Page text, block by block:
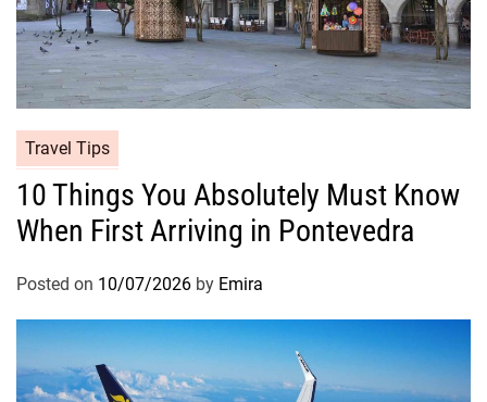
Travel Tips
10 Things You Absolutely Must Know
When First Arriving in Pontevedra
Posted on 10/07/2026 by Emira